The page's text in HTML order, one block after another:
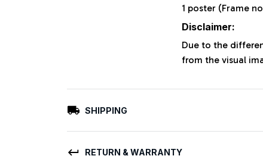
1 poster (Frame
Disclaimer:
Due to the
from the visual
SHIPPING
RETURN & WARRANTY